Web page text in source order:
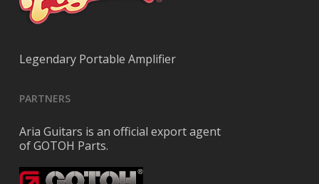
Legendary Portable Amplifier
PARTNERS
Aria Guitars is an official export agent
of GOTOH Parts.